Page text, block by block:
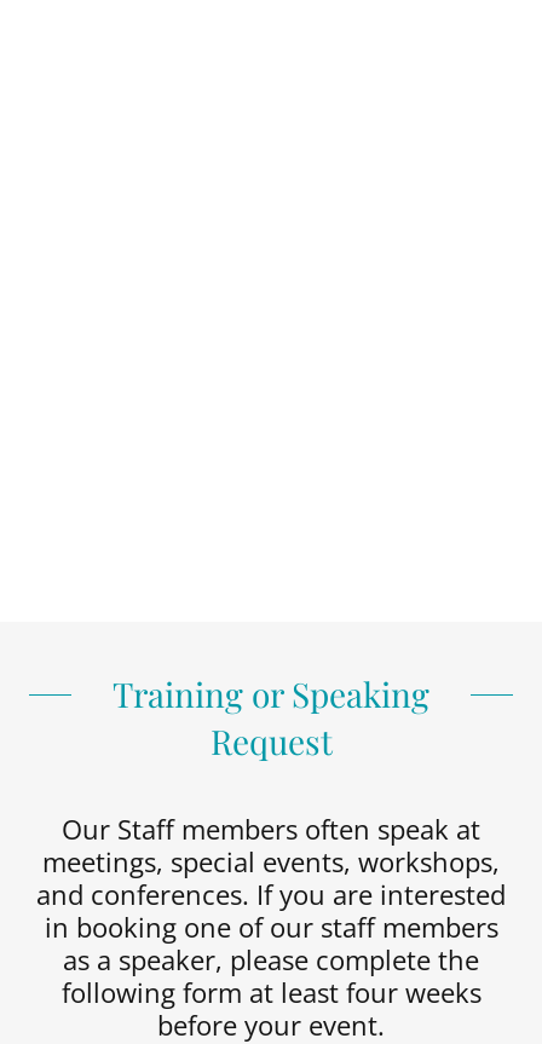
Training or Speaking
Request
Our Staff members often speak at
meetings, special events, workshops,
and conferences. If you are interested
in booking one of our staff members
as a speaker, please complete the
following form at least four weeks
before your event.